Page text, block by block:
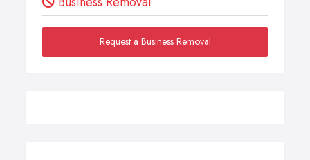
Request a Business Removal